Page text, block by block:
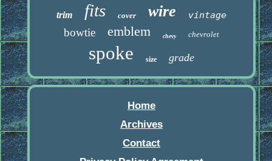
trim fits cover wire vintage
bowtie emblem chevy chevrolet
spoke size grade
Home
Archives
Contact